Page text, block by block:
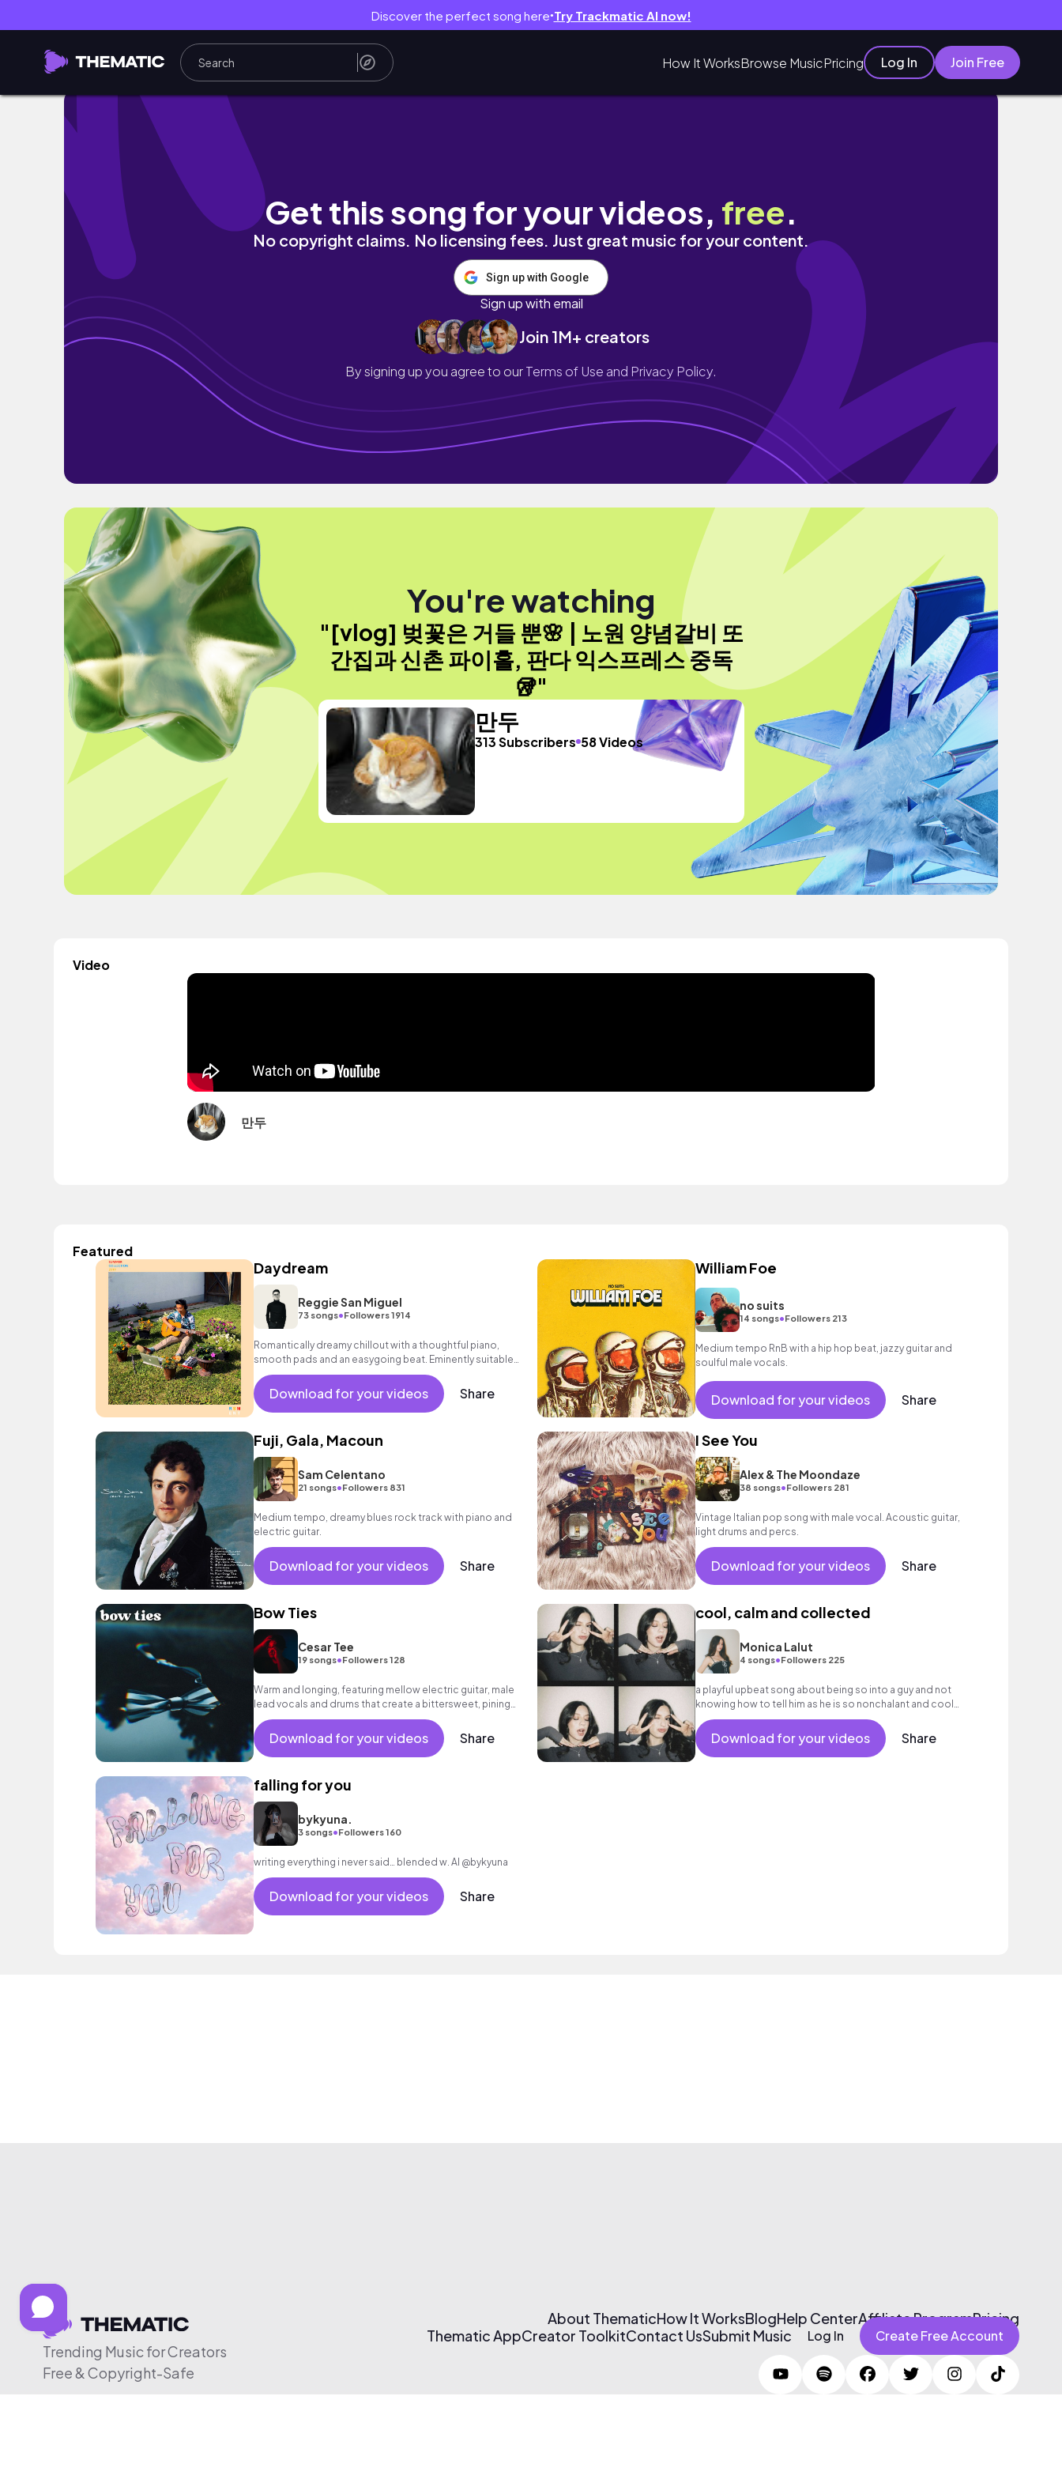
Discover the perfect song here● Try Trackmatic AI now!
How It WorksBrowse MusicPricing Log In Join Free
[vlog] 벚꽃은 거들 뿐🌸 | 노원 양념갈비 또간집과 신촌 파이홀, 판다 익스프레스 중독🥡
Get this song for your videos, free.
No copyright claims. No licensing fees. Just great music for your content.
Sign up with Google
Sign up with email
Join 1M+ creators
By signing up you agree to ourTerms of Use and Privacy Policy.
You're watching
"[vlog] 벚꽃은 거들 뿐🌸 | 노원 양념갈비 또
간집과 신촌 파이홀, 판다 익스프레스 중독
🥡"
만두
313 Subscribers 58 Videos
Video
만두
Featured
Daydream
Reggie San Miguel
73 songs•Followers 1914
Romantically dreamy chillout with a thoughtful piano,
smooth pads and an easygoing beat. Eminently suitable
for romantic scenes or advertising.
Download for your videos Share
William Foe
no suits
14 songs•Followers 213
Medium tempo RnB with a hip hop beat, jazzy guitar and
soulful male vocals.
Download for your videos Share
Fuji, Gala, Macoun
Sam Celentano
21 songs•Followers 831
Medium tempo, dreamy blues rock track with piano and
electric guitar.
Download for your videos Share
I See You
Alex & The Moondaze
38 songs•Followers 281
Vintage Italian pop song with male vocal. Acoustic guitar,
light drums and percs.
Download for your videos Share
Bow Ties
Cesar Tee
19 songs•Followers 128
Warm and longing, featuring mellow electric guitar, male
lead vocals and drums that create a bittersweet, pining
mood.
Download for your videos Share
cool, calm and collected
Monica Lalut
4 songs•Followers 225
a playful upbeat song about being so into a guy and not
knowing how to tell him as he is so nonchalant and cool
about everything and you just want him
Download for your videos Share
falling for you
bykyuna.
3 songs•Followers 160
writing everything i never said… blended w. AI @bykyuna
Download for your videos Share
Trending Music for Creators
Free & Copyright-Safe
About ThematicHow It WorksBlogHelp CenterAffiliate ProgramPricing
Thematic AppCreator ToolkitContact UsSubmit Music Log In Create Free Account